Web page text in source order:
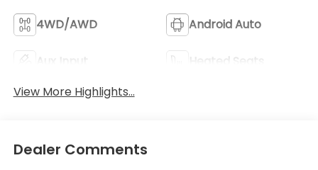
4WD/AWD Android Auto
Aux Input
Heated Seats
View More Highlights...
Dealer Comments